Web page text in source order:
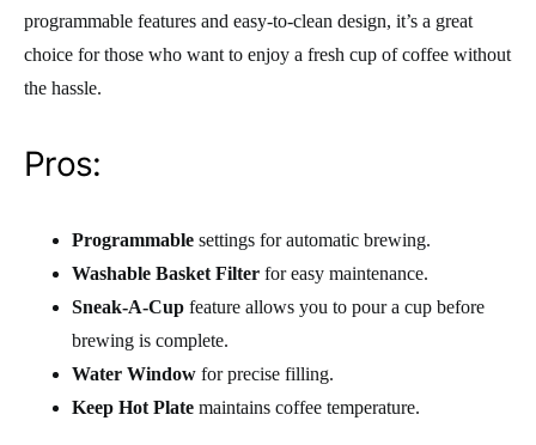
programmable features and easy-to-clean design, it’s a great
choice for those who want to enjoy a fresh cup of coffee without
the hassle.
Pros:
Programmable settings for automatic brewing.
Washable Basket Filter for easy maintenance.
Sneak-A-Cup feature allows you to pour a cup before
brewing is complete.
Water Window for precise filling.
Keep Hot Plate maintains coffee temperature.